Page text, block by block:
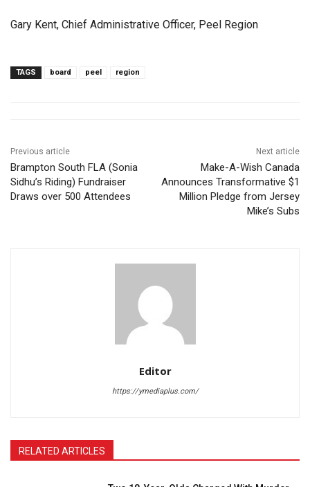
Gary Kent, Chief Administrative Officer, Peel Region
TAGS board peel region
Previous article
Brampton South FLA (Sonia
Sidhu’s Riding) Fundraiser
Draws over 500 Attendees
Next article
Make-A-Wish Canada
Announces Transformative $1
Million Pledge from Jersey
Mike’s Subs
Editor
https://ymediaplus.com/
RELATED ARTICLES